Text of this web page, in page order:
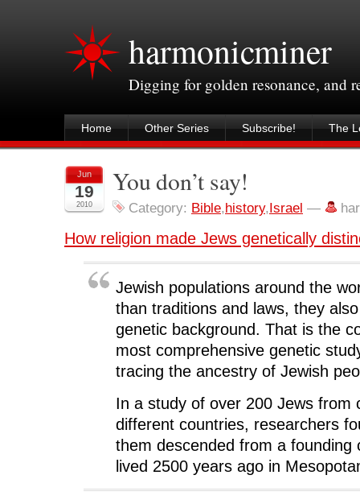
harmonicminer
Digging for golden resonance, and
Home Other Series Subscribe! The
Jun
19
2010
You don’t say!
Category: Bible,history,Israel —
How religion made Jews genetically
Jewish populations around the
than traditions and laws, they
genetic background. That is the
most comprehensive genetic
tracing the ancestry of Jewish
In a study of over 200 Jews from
different countries, researchers
them descended from a founding
lived 2500 years ago in